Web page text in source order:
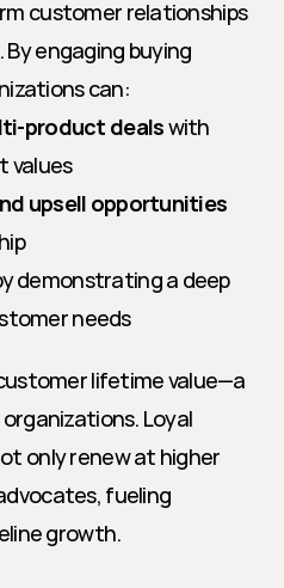
customer relationships
engaging buying
can:
product deals with
values
upsell opportunities
demonstrating a deep
needs
lifetime value—a
Loyal
only renew at higher
fueling
growth.